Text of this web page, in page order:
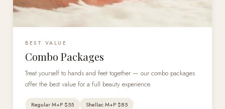
BEST VALUE
Combo Packages
Treat yourself to hands and feet together — our combo packages
offer the best value for a full beauty experience.
Regular M+P $55
Shellac M+P $85